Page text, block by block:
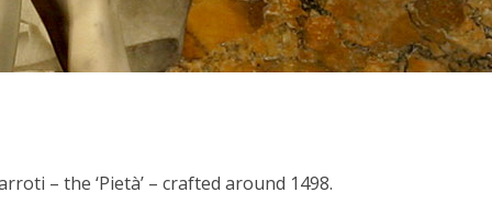
– the ‘Pietà’ – crafted around 1498.